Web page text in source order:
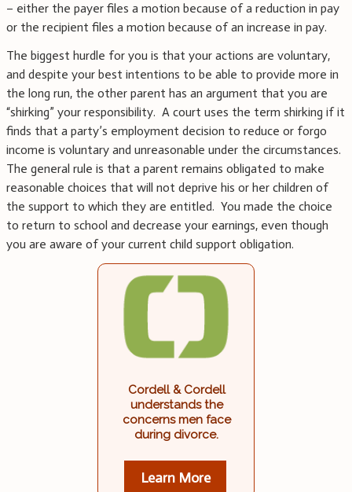
– either the payer files a motion because of a reduction in pay
or the recipient files a motion because of an increase in pay.
The biggest hurdle for you is that your actions are voluntary,
and despite your best intentions to be able to provide more in
the long run, the other parent has an argument that you are
“shirking” your responsibility. A court uses the term shirking if it
finds that a party’s employment decision to reduce or forgo
income is voluntary and unreasonable under the circumstances.
The general rule is that a parent remains obligated to make
reasonable choices that will not deprive his or her children of
the support to which they are entitled. You made the choice
to return to school and decrease your earnings, even though
you are aware of your current child support obligation.
Cordell & Cordell
understands the
concerns men face
during divorce.
Learn More